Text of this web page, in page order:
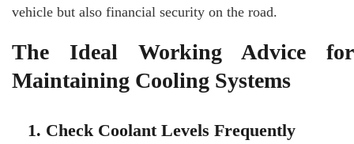
vehicle but also financial security on the road.
The Ideal Working Advice for
Maintaining Cooling Systems
1. Check Coolant Levels Frequently